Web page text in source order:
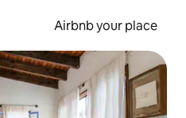
Airbnb your place